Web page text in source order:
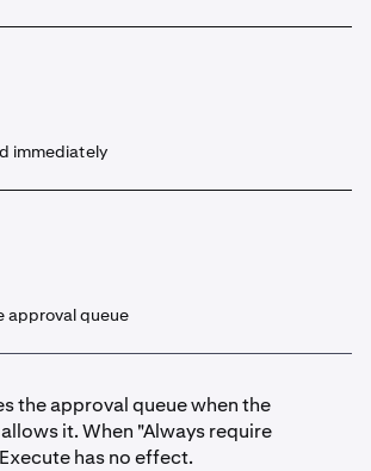
immediately
approval queue
the approval queue when the
it. When "Always require
has no effect.